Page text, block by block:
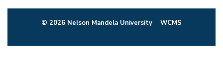
© 2026 Nelson Mandela University WCMS